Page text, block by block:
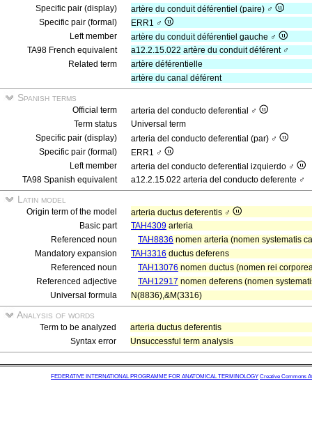
Specific pair (display)
artère du conduit déférentiel (paire) ♂
Specific pair (formal)
ERR1 ♂
Left member
artère du conduit déférentiel gauche ♂
TA98 French equivalent
a12.2.15.022 artère du conduit déférent ♂
Related term
artère déférentielle
artère du canal déférent
Spanish terms
Official term
arteria del conducto deferential ♂
Term status
Universal term
Specific pair (display)
arteria del conducto deferential (par) ♂
Specific pair (formal)
ERR1 ♂
Left member
arteria del conducto deferential izquierdo ♂
TA98 Spanish equivalent
a12.2.15.022 arteria del conducto deferente ♂
Latin model
Origin term of the model
arteria ductus deferentis ♂
Basic part
TAH4309 arteria
Referenced noun
TAH8836 nomen arteria (nomen systematis
Mandatory expansion
TAH3316 ductus deferens
Referenced noun
TAH13076 nomen ductus (nomen rei
Referenced adjective
TAH12917 nomen deferens (nomen
Universal formula
N(8836),&M(3316)
Analysis of words
Term to be analyzed
arteria ductus deferentis
Syntax error
Unsuccessful term analysis
FEDERATIVE INTERNATIONAL PROGRAMME FOR ANATOMICAL TERMINOLOGY Creative Commons